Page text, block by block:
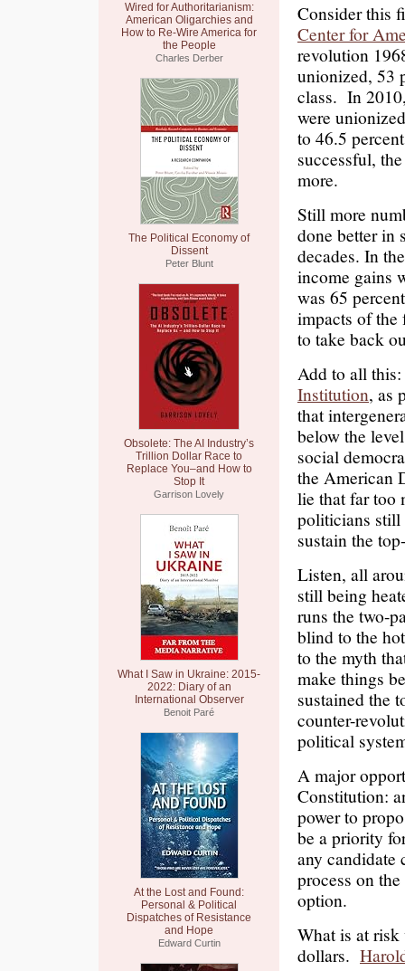
Wired for Authoritarianism:
American Oligarchies and
How to Re-Wire America for
the People
Charles Derber
The Political Economy of
Dissent
Peter Blunt
Obsolete: The AI Industry’s
Trillion Dollar Race to
Replace You–and How to
Stop It
Garrison Lovely
What I Saw in Ukraine: 2015-
2022: Diary of an
International Observer
Benoit Paré
At the Lost and Found:
Personal & Political
Dispatches of Resistance
and Hope
Edward Curtin
Consider this
Center for
revolution
unionized, 53
class. In
were
to 46.5
successful,
more.
Still more
done better in
decades. In
income gains
was 65
impacts of
to take back
Add to all
Institution, as
that
below the
social
the American
lie that far too
politicians still
sustain the
Listen, all
still being
runs the two-
blind to the
to the myth
make things
sustained the
counter-
political
A major
Constitution:
power to
be a priority
any
process on
option.
What is at
dollars.